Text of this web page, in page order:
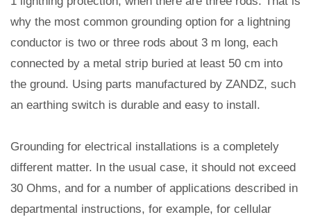
why the most common grounding option for a lightning
conductor is two or three rods about 3 m long, each
connected by a metal strip buried at least 50 cm into
the ground. Using parts manufactured by ZANDZ, such
an earthing switch is durable and easy to install.
Grounding for electrical installations is a completely
different matter. In the usual case, it should not exceed
30 Ohms, and for a number of applications described in
departmental instructions, for example, for cellular